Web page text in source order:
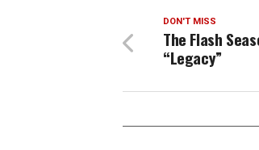
DON'T MISS
The Flash
“Legacy”